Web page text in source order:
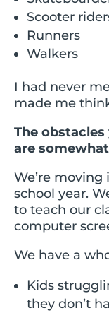
Scooter
Runners
Walkers
I had never
made me
The
are
We’re
school year.
to teach our
computer
We have a
Kids
they don’t